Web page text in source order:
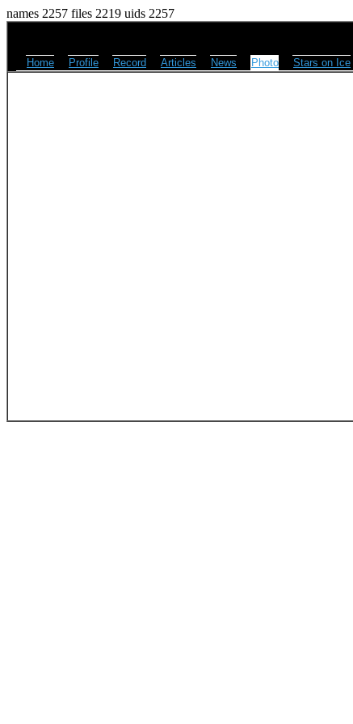
names 2257 files 2219 uids 2257
Home Profile Record Articles News Photo Stars on Ice